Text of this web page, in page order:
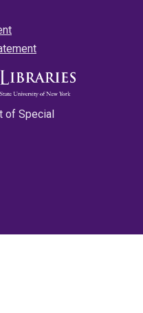
of Special